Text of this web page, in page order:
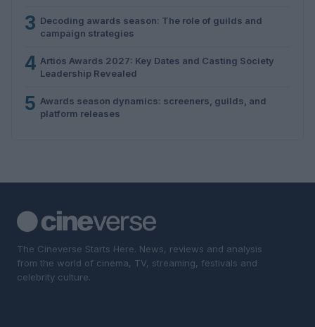
3 Decoding awards season: The role of guilds and
campaign strategies
4 Artios Awards 2027: Key Dates and Casting Society
Leadership Revealed
5 Awards season dynamics: screeners, guilds, and
platform releases
The Cineverse Starts Here. News, reviews and analysis
from the world of cinema, TV, streaming, festivals and
celebrity culture.